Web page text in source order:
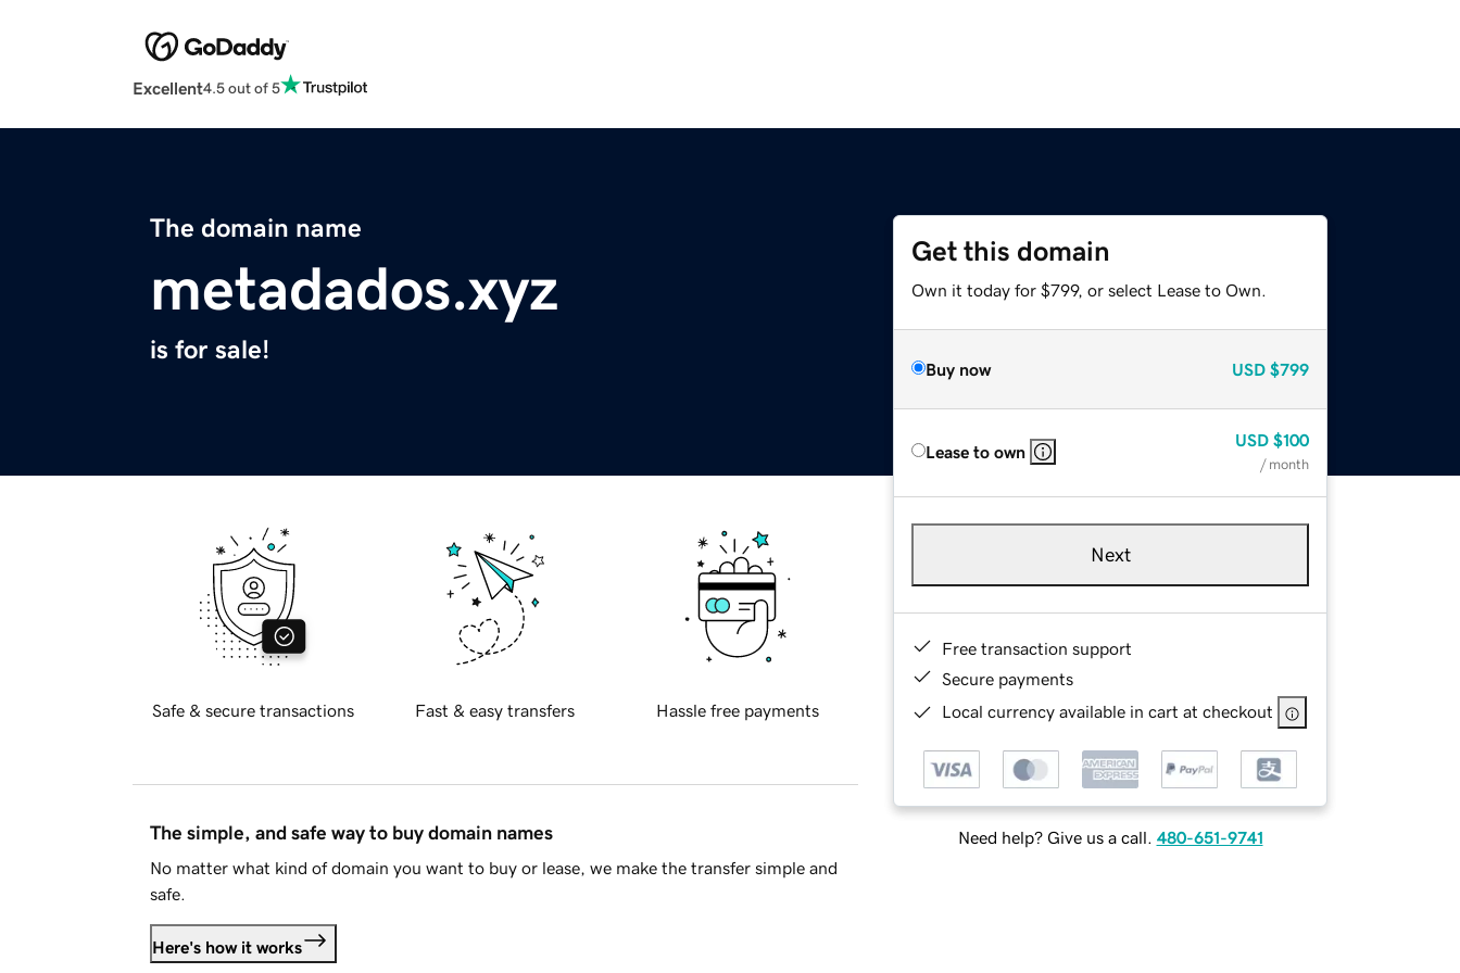
Excellent4.5 out of 5
The domain name
metadados.xyz
is for sale!
Get this domain
Own it today for $799, or select Lease to Own.
Buy now USD $799
Lease to own
USD $100
/ month
Next
Free transaction support
Secure payments
Local currency available in cart at checkout
Need help? Give us a call. 480-651-9741
Safe & secure transactions Fast & easy transfers Hassle free payments
The simple, and safe way to buy domain names
No matter what kind of domain you want to buy or lease, we make the transfer simple and
safe.
Here's how it works